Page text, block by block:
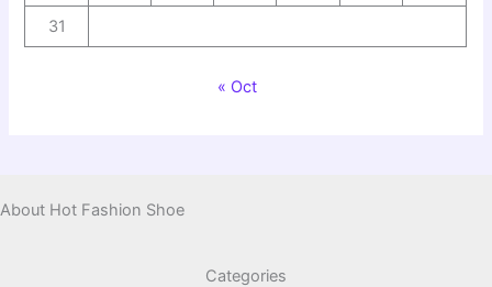
31
« Oct
About Hot Fashion Shoe
Categories